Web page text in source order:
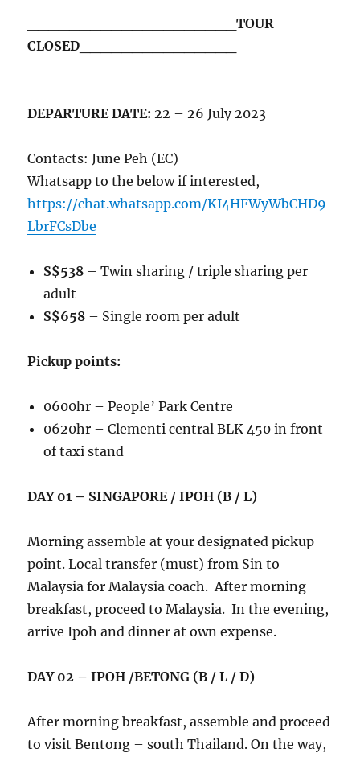
____________________TOUR
CLOSED_______________
DEPARTURE DATE: 22 – 26 July 2023
Contacts: June Peh (EC)
Whatsapp to the below if interested,
https://chat.whatsapp.com/KI4HFWyWbCHD9
LbrFCsDbe
S$538 – Twin sharing / triple sharing per
adult
S$658 – Single room per adult
Pickup points:
0600hr – People’ Park Centre
0620hr – Clementi central BLK 450 in front
of taxi stand
DAY 01 – SINGAPORE / IPOH (B / L)
Morning assemble at your designated pickup
point. Local transfer (must) from Sin to
Malaysia for Malaysia coach. After morning
breakfast, proceed to Malaysia. In the evening,
arrive Ipoh and dinner at own expense.
DAY 02 – IPOH /BETONG (B / L / D)
After morning breakfast, assemble and proceed
to visit Bentong – south Thailand. On the way,